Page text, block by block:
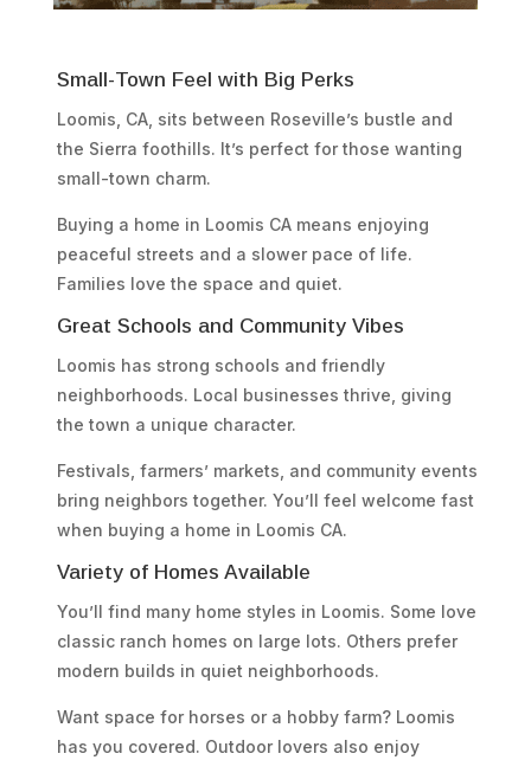
Small-Town Feel with Big Perks
Loomis, CA, sits between Roseville’s bustle and
the Sierra foothills. It’s perfect for those wanting
small-town charm.
Buying a home in Loomis CA means enjoying
peaceful streets and a slower pace of life.
Families love the space and quiet.
Great Schools and Community Vibes
Loomis has strong schools and friendly
neighborhoods. Local businesses thrive, giving
the town a unique character.
Festivals, farmers’ markets, and community events
bring neighbors together. You’ll feel welcome fast
when buying a home in Loomis CA.
Variety of Homes Available
You’ll find many home styles in Loomis. Some love
classic ranch homes on large lots. Others prefer
modern builds in quiet neighborhoods.
Want space for horses or a hobby farm? Loomis
has you covered. Outdoor lovers also enjoy